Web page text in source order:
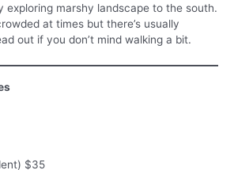
exploring marshy landscape to the south.
at times but there’s usually
out if you don’t mind walking a bit.
$35